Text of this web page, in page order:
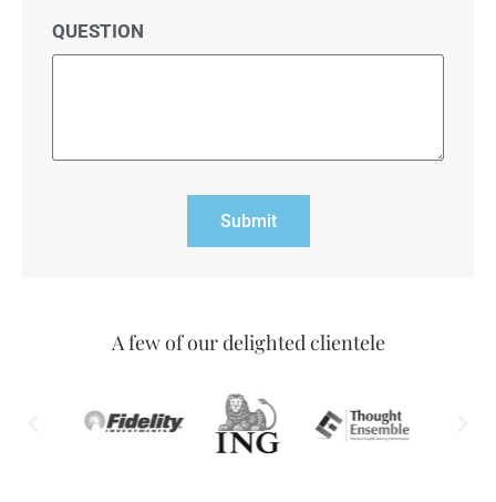
QUESTION
Submit
A few of our delighted clientele